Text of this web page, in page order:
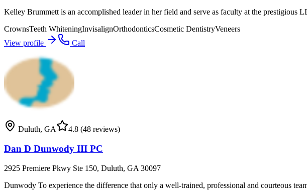
Kelley Brummett is an accomplished leader in her field and serve as faculty at the prestigious
CrownsTeeth WhiteningInvisalignOrthodonticsCosmetic DentistryVeneers
View profile
Call
Duluth, GA 4.8 (48 reviews)
Dan D Dunwody III PC
2925 Premiere Pkwy Ste 150, Duluth, GA 30097
Dunwody To experience the difference that only a well-trained, professional and courteous